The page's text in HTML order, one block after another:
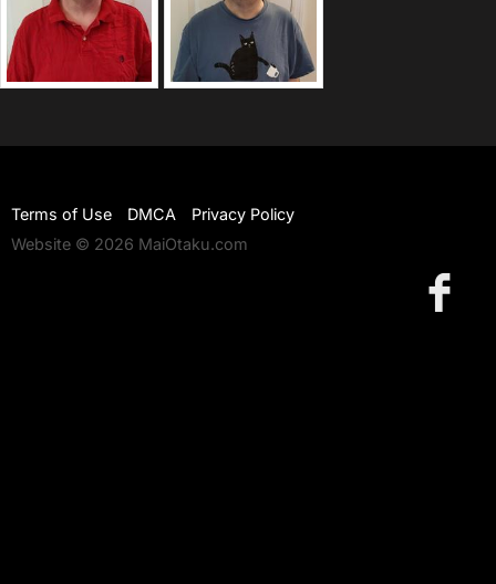
Terms of Use DMCA
Privacy Policy
Website © 2026 MaiOtaku.com